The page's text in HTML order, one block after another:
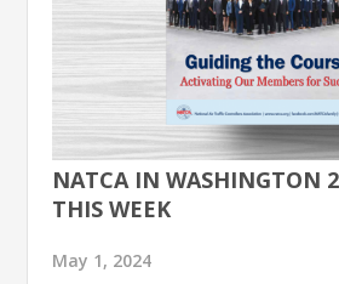
NATCA IN WASHINGTON
THIS WEEK
May 1, 2024